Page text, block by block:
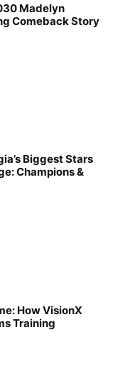
Madelyn
Comeback Story
Biggest Stars
Champions &
How VisionX
Training